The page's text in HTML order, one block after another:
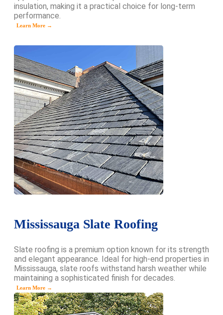
insulation, making it a practical choice for long-term
performance.
Learn More →
Mississauga Slate Roofing
Slate roofing is a premium option known for its strength
and elegant appearance. Ideal for high-end properties in
Mississauga, slate roofs withstand harsh weather while
maintaining a sophisticated finish for decades.
Learn More →